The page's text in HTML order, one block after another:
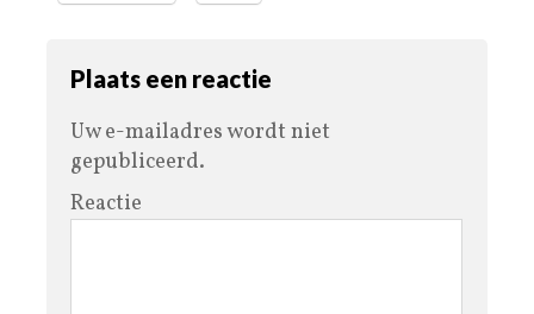
Plaats een reactie
Uw e-mailadres wordt niet
gepubliceerd.
Reactie